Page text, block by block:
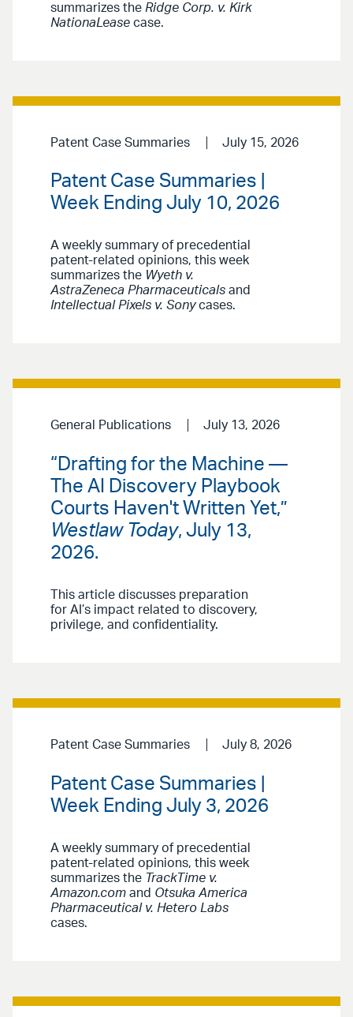
summarizes the Ridge Corp. v. Kirk
NationaLease case.
Patent Case Summaries July 15, 2026
Patent Case Summaries |
Week Ending July 10, 2026
A weekly summary of precedential
patent-related opinions, this week
summarizes the Wyeth v.
AstraZeneca Pharmaceuticals and
Intellectual Pixels v. Sonycases.
General Publications July 13, 2026
“Drafting for the Machine —
The AI Discovery Playbook
Courts Haven't Written Yet,”
Westlaw Today, July 13,
2026.
This article discusses preparation
for AI’s impact related to discovery,
privilege, and confidentiality.
Patent Case Summaries July 8, 2026
Patent Case Summaries |
Week Ending July 3, 2026
A weekly summary of precedential
patent-related opinions, this week
summarizes the TrackTime v.
Amazon.com and Otsuka America
Pharmaceutical v. Hetero Labs
cases.